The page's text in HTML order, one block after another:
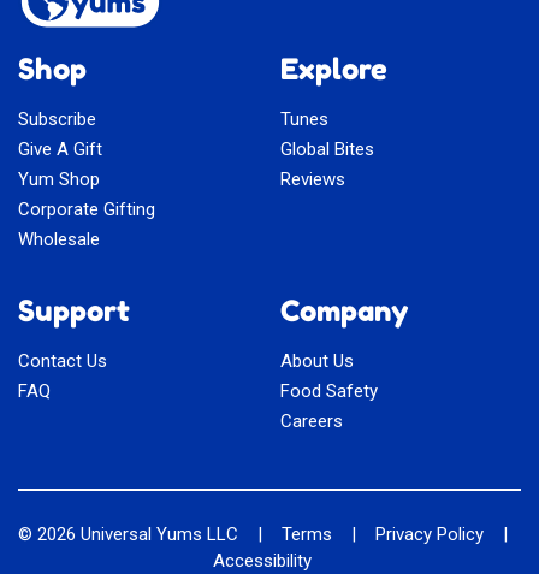
Shop
Subscribe
Give A Gift
Yum Shop
Corporate Gifting
Wholesale
Explore
Tunes
Global Bites
Reviews
Support
Contact Us
FAQ
Company
About Us
Food Safety
Careers
© 2026 Universal Yums LLC Terms Privacy Policy
Accessibility